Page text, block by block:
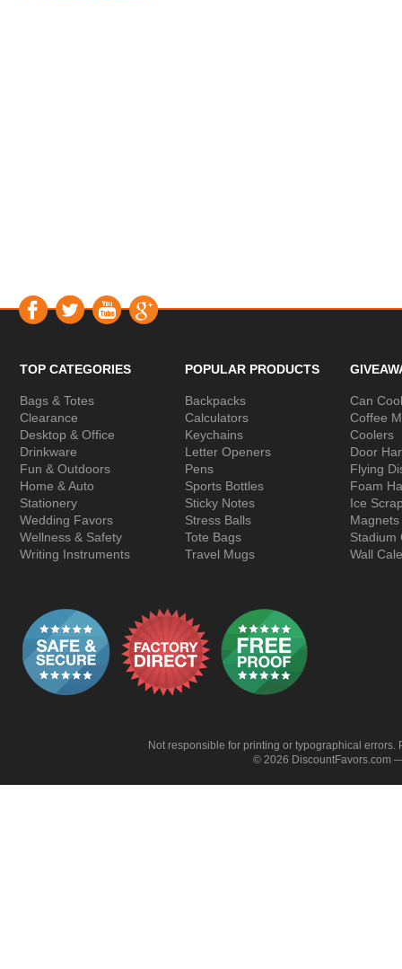
TOP CATEGORIES
Bags & Totes
Clearance
Desktop & Office
Drinkware
Fun & Outdoors
Home & Auto
Stationery
Wedding Favors
Wellness & Safety
Writing Instruments
POPULAR PRODUCTS
Backpacks
Calculators
Keychains
Letter Openers
Pens
Sports Bottles
Sticky Notes
Stress Balls
Tote Bags
Travel Mugs
Can
Coffee
Coolers
Door
Flying
Foam
Ice
Magnets
Stadium
Wall
Not responsible for printing or typographical
© 2026 DiscountFavors.com